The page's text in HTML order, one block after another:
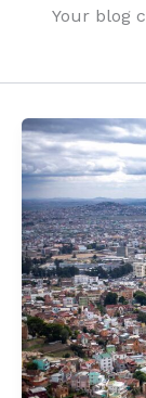
Your blog